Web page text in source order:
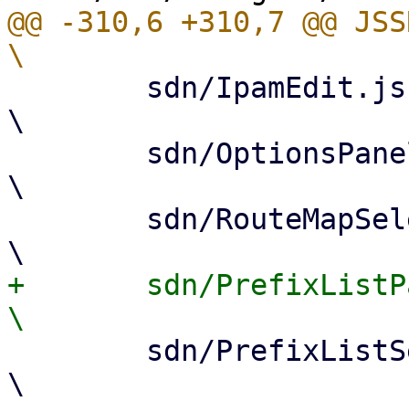
@@ -310,6 +310,7 @@
\
\
+	sdn/PrefixListPanel.js
\